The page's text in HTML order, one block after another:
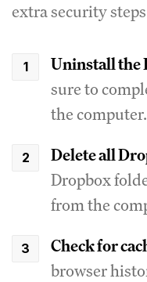
extra security
Uninstall the
sure to
the computer.
Delete all
Dropbox
from the
Check for
browser